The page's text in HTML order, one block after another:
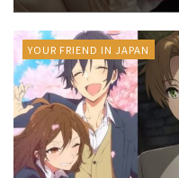
YOUR FRIEND IN JAPAN